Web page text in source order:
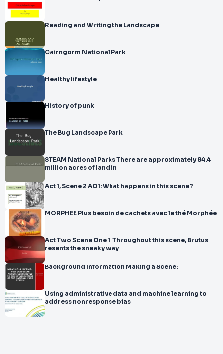
Reading and Writing the Landscape
Cairngorm National Park
Healthy lifestyle
History of punk
The Bug Landscape Park
STEAM National Parks There are approximately 84.4
million acres of land in
Act 1, Scene 2 AO1: What happens in this scene?
MORPHEE Plus besoin de cachets avec le thé Morphée
Act Two Scene One 1. Throughout this scene, Brutus
resents the sneaky way
Background Information Making a Scene:
Using administrative data and machine learning to
address nonresponse bias